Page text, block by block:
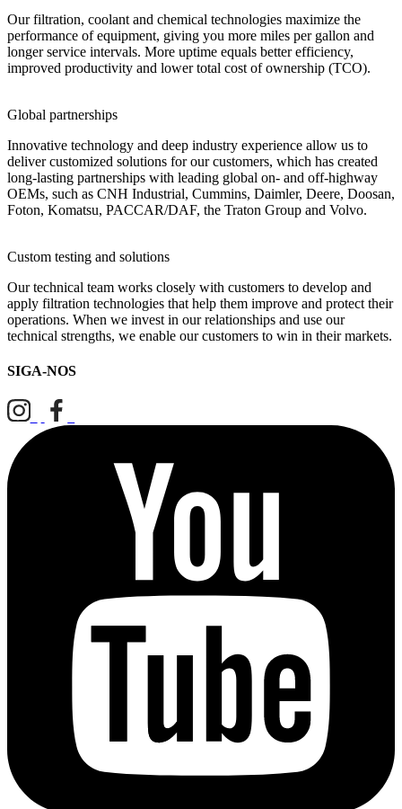
Our filtration, coolant and chemical technologies maximize the
performance of equipment, giving you more miles per gallon and
longer service intervals. More uptime equals better efficiency,
improved productivity and lower total cost of ownership (TCO).
Global partnerships
Innovative technology and deep industry experience allow us to
deliver customized solutions for our customers, which has created
long-lasting partnerships with leading global on- and off-highway
OEMs, such as CNH Industrial, Cummins, Daimler, Deere, Doosan,
Foton, Komatsu, PACCAR/DAF, the Traton Group and Volvo.
Custom testing and solutions
Our technical team works closely with customers to develop and
apply filtration technologies that help them improve and protect their
operations. When we invest in our relationships and use our
technical strengths, we enable our customers to win in their markets.
SIGA-NOS